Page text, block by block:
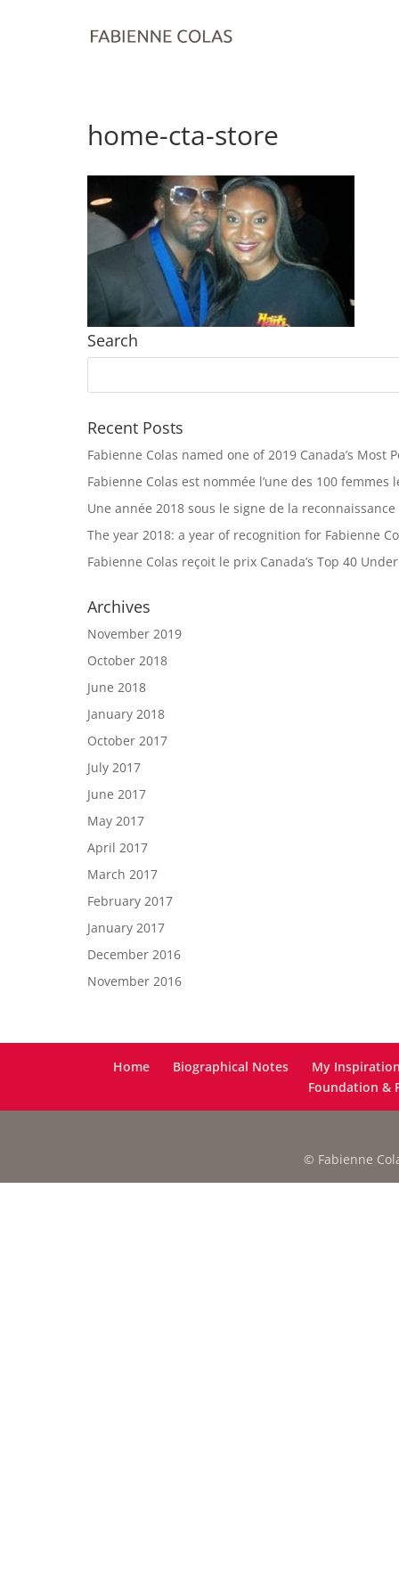
home-cta-store
Search
Recent Posts
Fabienne Colas named one of 2019 Canada’s Most
Fabienne Colas est nommée l’une des 100
Une année 2018 sous le signe de la
The year 2018: a year of recognition for Fabienne
Fabienne Colas reçoit le prix Canada’s Top 40
Archives
November 2019
October 2018
June 2018
January 2018
October 2017
July 2017
June 2017
May 2017
April 2017
March 2017
February 2017
January 2017
December 2016
November 2016
Home Biographical Notes
My
Foundation &
© Fabienne